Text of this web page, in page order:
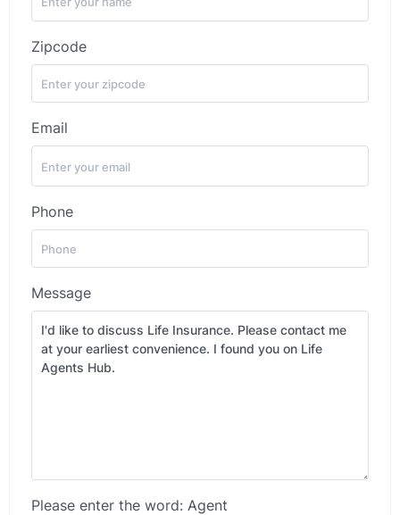
Zipcode
Email
Phone
Message
Please enter the word: Agent